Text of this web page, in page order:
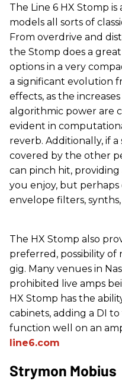
The Line 6 HX Stomp
models all sorts of
From overdrive and
the Stomp does a
options in a very
a significant evolution
effects, as the
algorithmic power are
evident in
reverb. Additionally, if
covered by the other
can pinch hit, providing
you enjoy, but
envelope filters,
The HX Stomp also
preferred, possibility of
gig. Many venues in
prohibited live amps
HX Stomp has the
cabinets, adding a DI
function well on an
line6.com
Strymon Mobius